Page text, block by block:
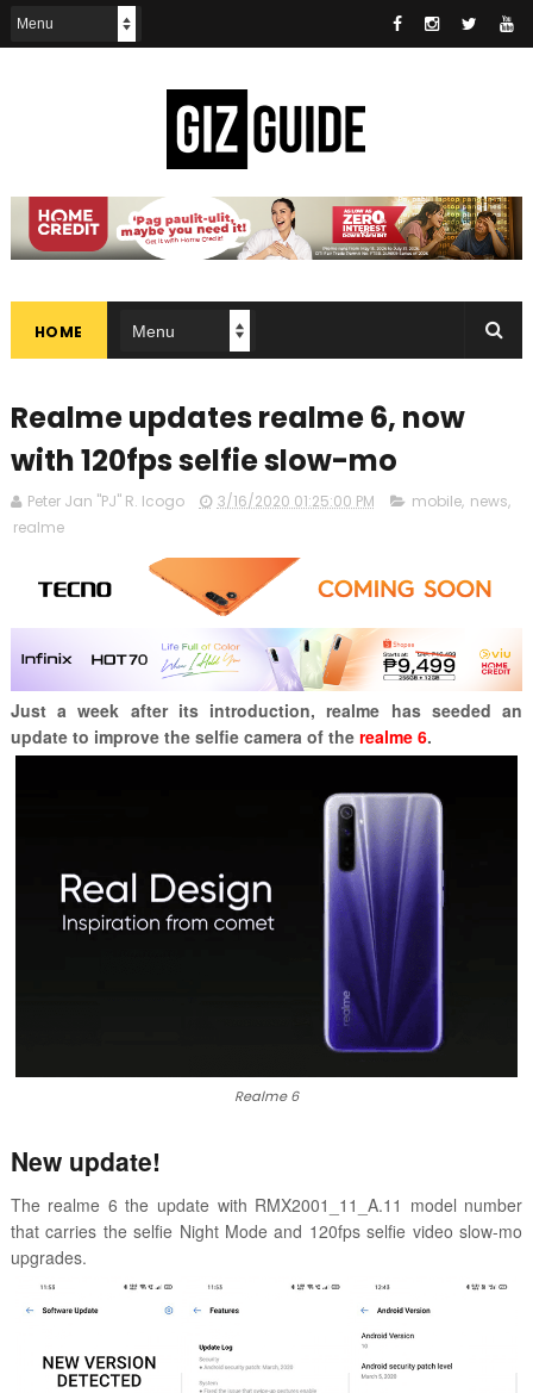
HOME
Realme updates realme 6, now
with 120fps selfie slow-mo
Peter Jan "PJ" R. Icogo 3/16/2020 01:25:00 PM mobile, news,
realme
Just a week after its introduction, realme has seeded an
update to improve the selfie camera of the realme 6.
Realme 6
New update!
The realme 6 the update with RMX2001_11_A.11 model number
that carries the selfie Night Mode and 120fps selfie video slow-mo
upgrades.